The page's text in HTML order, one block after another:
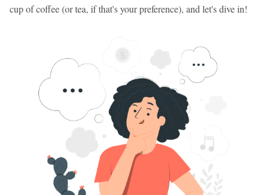
cup of coffee (or tea, if that's your preference), and let's dive in!